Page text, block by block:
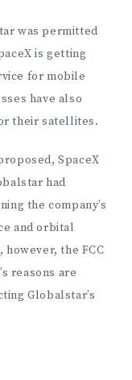
was permitted
is getting
for mobile
have also
their satellites.
SpaceX
had
the company’s
and orbital
the FCC
reasons are
Globalstar’s